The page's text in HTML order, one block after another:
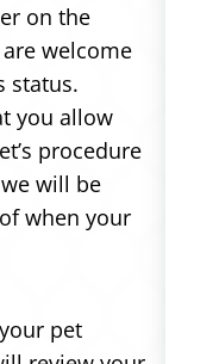
on the
welcome
status.
you allow
procedure
will be
when your
pet